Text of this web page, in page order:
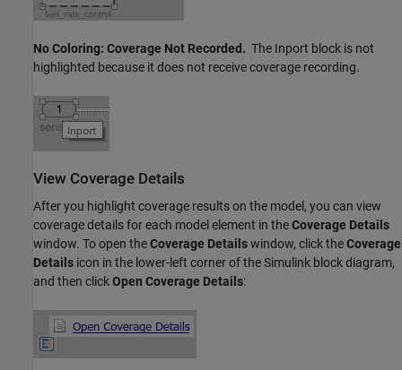
No Coloring: Coverage Not Recorded. The Inport block is not
highlighted because it does not receive coverage recording.
View Coverage Details
After you highlight coverage results on the model, you can view
coverage details for each model element in theCoverage Details
window. To open theCoverage Detailswindow, click theCoverage
Details icon in the lower-left corner of the Simulink block diagram,
and then clickOpen Coverage Details: